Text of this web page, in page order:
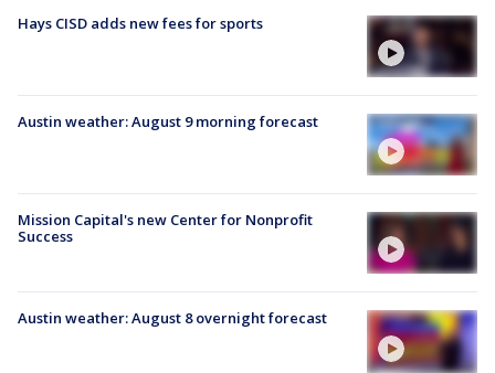
Hays CISD adds new fees for sports
Austin weather: August 9 morning forecast
Mission Capital's new Center for Nonprofit
Success
Austin weather: August 8 overnight forecast